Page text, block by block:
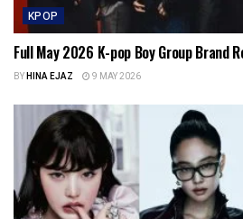
KPOP
Full May 2026 K-pop Boy Group Brand
BYHINA EJAZ 9 MAY 2026